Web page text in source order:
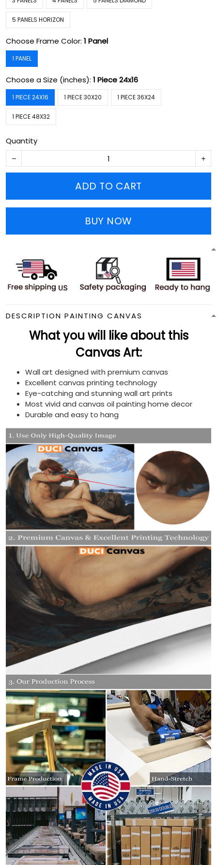
5 PANELS HORIZON
Choose Frame Color: 1 Panel
1 PANEL
Choose a Size (inches): 1 Piece 24x16
1 PIECE 24X16 1 PIECE 30X20 1 PIECE 36X24
1 PIECE 48X32
Quantity
ADD TO CART
BUY NOW
DESCRIPTION PAINTING CANVAS
What you will like about this
Canvas Art:
Wall art designed with premium canvas
Excellent canvas printing technology
Eye-catching and stunning wall art prints
Most vivid and canvas oil painting home decor
Durable and easy to hang